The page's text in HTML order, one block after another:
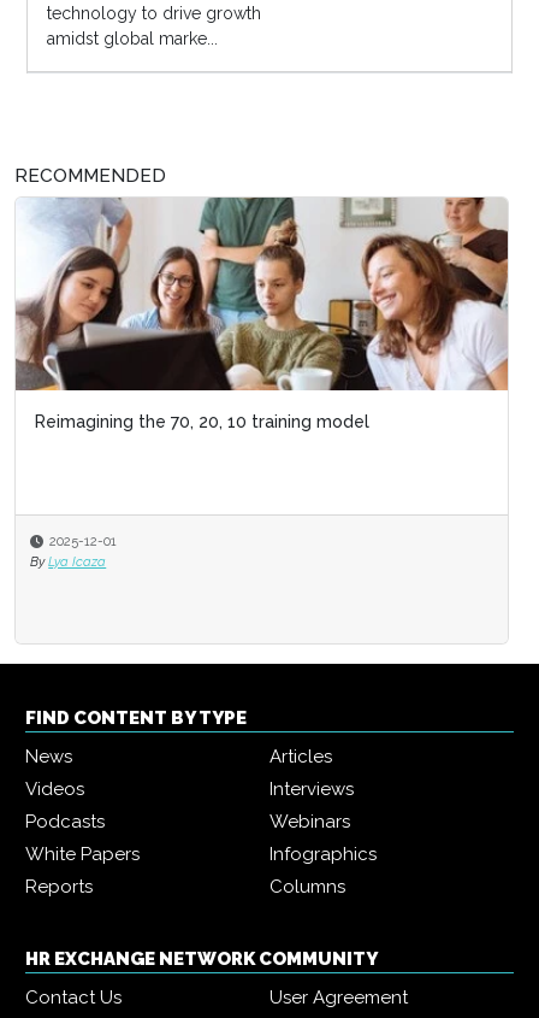
technology to drive growth
amidst global marke...
RECOMMENDED
Reimagining the 70, 20, 10 training model
2025-12-01
By Lya Icaza
FIND CONTENT BY TYPE
News
Articles
Videos
Interviews
Podcasts
Webinars
White Papers
Infographics
Reports
Columns
HR EXCHANGE NETWORK COMMUNITY
Contact Us
User Agreement